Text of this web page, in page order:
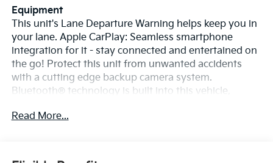
Equipment
This unit's Lane Departure Warning helps keep you in
your lane. Apple CarPlay: Seamless smartphone
integration for it - stay connected and entertained on
the go! Protect this unit from unwanted accidents
with a cutting edge backup camera system.
Bluetooth® technology is built into this vehicle,
focus on the road. You'll never again be lost in a
Auto for seamless smartphone integration. Lane Keep
Read More...